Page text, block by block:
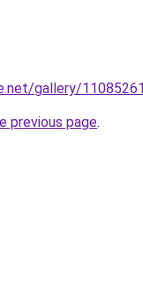
gallery/
previous page.